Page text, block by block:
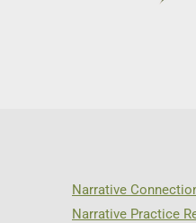
Narrative
Narrative Practice